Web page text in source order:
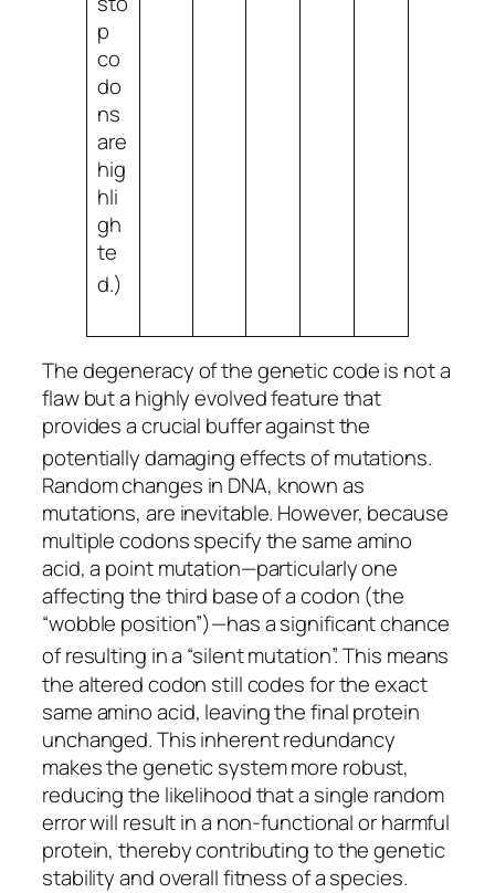
p
co
do
ns
are
hig
hli
gh
te
d.)
The degeneracy of the genetic code is not a
flaw but a highly evolved feature that
provides a crucial buffer against the
potentially damaging effects of mutations.
Random changes in DNA, known as
mutations, are inevitable. However, because
multiple codons specify the same amino
acid, a point mutation—particularly one
affecting the third base of a codon (the
“wobble position”)—has a significant chance
of resulting in a “silent mutation”.This means
the altered codon still codes for the exact
same amino acid, leaving the final protein
unchanged. This inherent redundancy
makes the genetic system more robust,
reducing the likelihood that a single random
error will result in a non-functional or harmful
protein, thereby contributing to the genetic
stability and overall fitness of a species.